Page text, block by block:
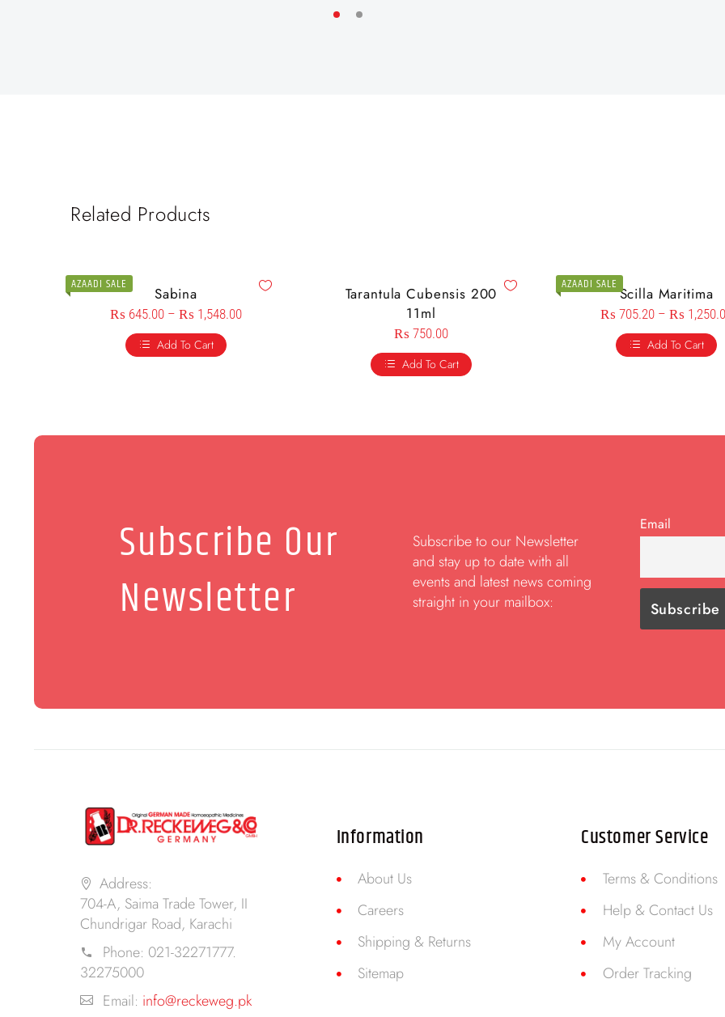
Related Products
AZAADI SALE Sabina
₨ 645.00 – ₨ 1,548.00
Add To Cart
Tarantula Cubensis 200
11ml
₨ 750.00
Add To Cart
AZAADI SALE Scilla Maritima
₨ 705.20 – ₨
Add To Cart
Subscribe Our
Newsletter
Subscribe to our Newsletter
and stay up to date with all
events and latest news coming
straight in your mailbox:
Email
Address:
704-A, Saima Trade Tower, II
Chundrigar Road, Karachi
Phone: 021-32271777.
32275000
Email: info@reckeweg.pk
Information
About Us
Careers
Shipping & Returns
Sitemap
Customer Service
Terms & Conditions
Help & Contact Us
My Account
Order Tracking